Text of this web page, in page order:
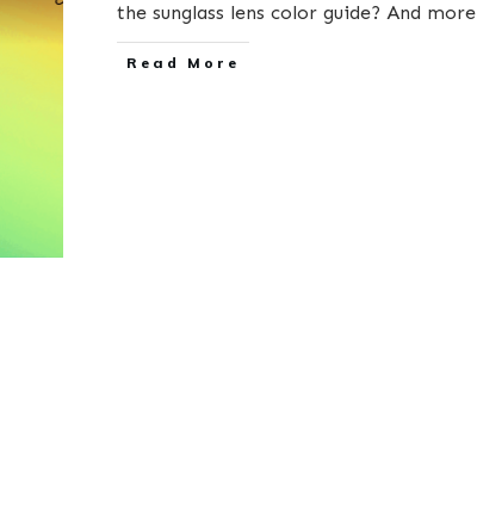
the sunglass lens color guide? And more
​Read More